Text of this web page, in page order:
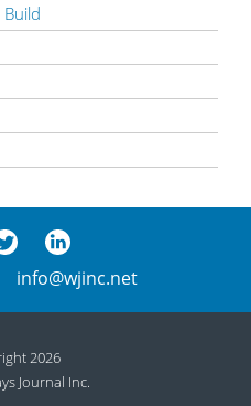
info@wjinc.net
2026
Journal Inc.